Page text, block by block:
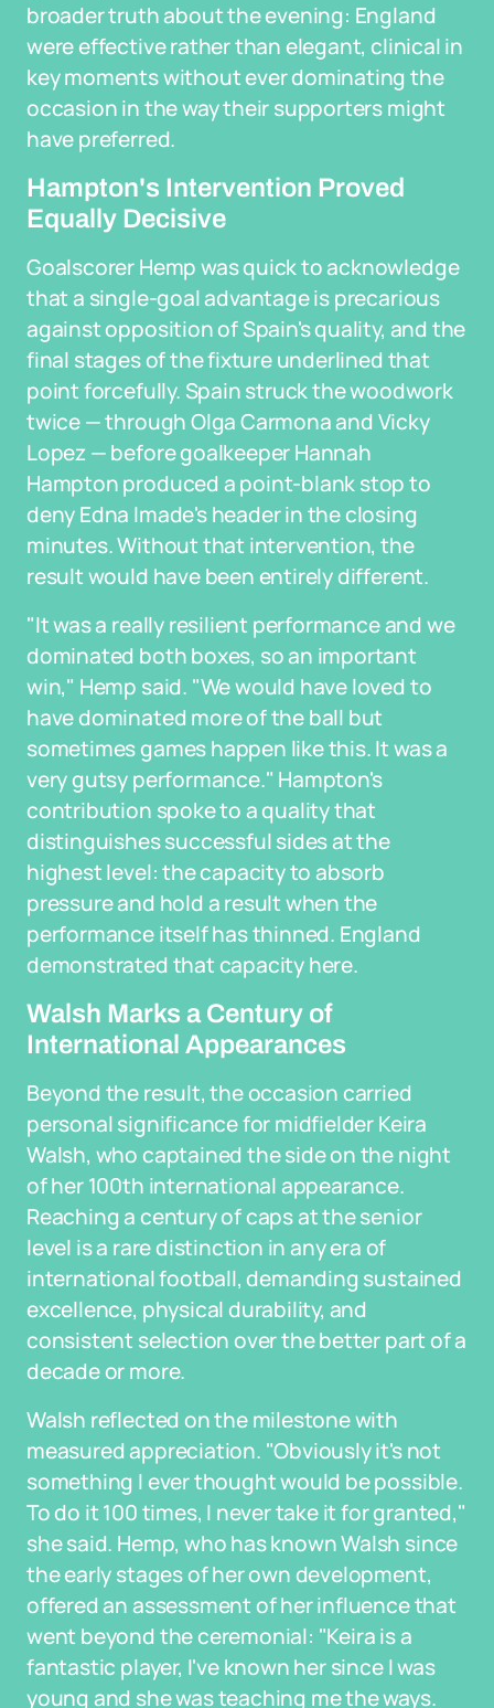
broader truth about the evening: England
were effective rather than elegant, clinical in
key moments without ever dominating the
occasion in the way their supporters might
have preferred.
Hampton's Intervention Proved
Equally Decisive
Goalscorer Hemp was quick to acknowledge
that a single-goal advantage is precarious
against opposition of Spain's quality, and the
final stages of the fixture underlined that
point forcefully. Spain struck the woodwork
twice — through Olga Carmona and Vicky
Lopez — before goalkeeper Hannah
Hampton produced a point-blank stop to
deny Edna Imade's header in the closing
minutes. Without that intervention, the
result would have been entirely different.
"It was a really resilient performance and we
dominated both boxes, so an important
win," Hemp said. "We would have loved to
have dominated more of the ball but
sometimes games happen like this. It was a
very gutsy performance." Hampton's
contribution spoke to a quality that
distinguishes successful sides at the
highest level: the capacity to absorb
pressure and hold a result when the
performance itself has thinned. England
demonstrated that capacity here.
Walsh Marks a Century of
International Appearances
Beyond the result, the occasion carried
personal significance for midfielder Keira
Walsh, who captained the side on the night
of her 100th international appearance.
Reaching a century of caps at the senior
level is a rare distinction in any era of
international football, demanding sustained
excellence, physical durability, and
consistent selection over the better part of a
decade or more.
Walsh reflected on the milestone with
measured appreciation. "Obviously it's not
something I ever thought would be possible.
To do it 100 times, I never take it for granted,"
she said. Hemp, who has known Walsh since
the early stages of her own development,
offered an assessment of her influence that
went beyond the ceremonial: "Keira is a
fantastic player, I've known her since I was
young and she was teaching me the ways.